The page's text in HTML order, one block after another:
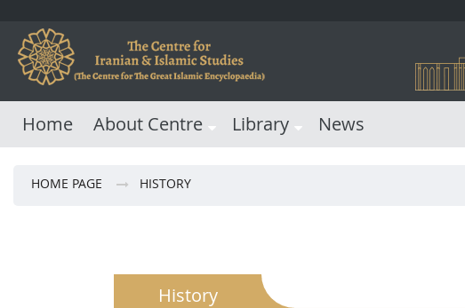
Home About Centre Library News
HOME PAGE HISTORY
History